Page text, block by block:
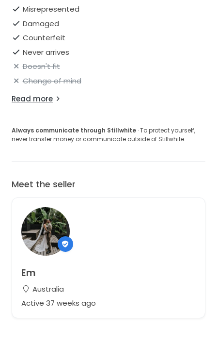
Misrepresented
Damaged
Counterfeit
Never arrives
Doesn't fit
Change of mind
Read more
Always communicate through Stillwhite · To protect yourself,
never transfer money or communicate outside of Stillwhite.
Meet the seller
Em
Australia
Active 37 weeks ago